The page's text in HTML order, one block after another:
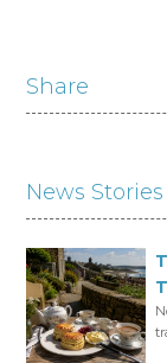
Share
News Stories